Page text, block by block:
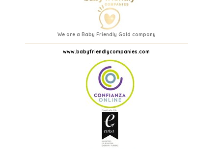
We are a Baby Friendly Gold company
www.babyfriendlycompanies.com